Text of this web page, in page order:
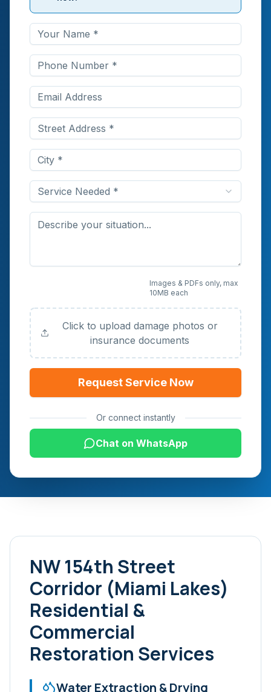
Service Needed *
Images & PDFs only, max
10MB each
Click to upload damage photos or
insurance documents
Request Service Now
Or connect instantly
Chat on WhatsApp
NW 154th Street
Corridor (Miami Lakes)
Residential &
Commercial
Restoration Services
Water Extraction & Drying